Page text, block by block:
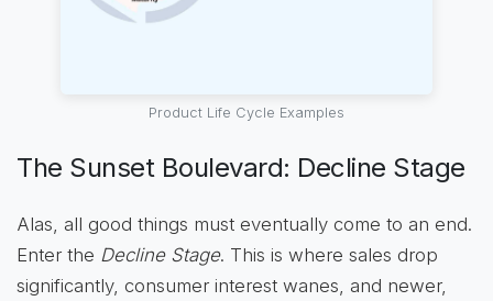
Product Life Cycle Examples
The Sunset Boulevard: Decline Stage
Alas, all good things must eventually come to an end.
Enter the Decline Stage. This is where sales drop
significantly, consumer interest wanes, and newer,